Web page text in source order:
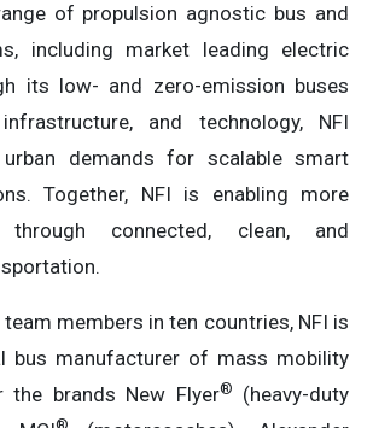
of propulsion agnostic bus and
including market leading electric
its low- and zero-emission buses
and technology, NFI
urban demands for scalable smart
Together, NFI is enabling more
connected, clean, and
members in ten countries, NFI is
bus manufacturer of mass mobility
the brands New Flyer®
(heavy-duty